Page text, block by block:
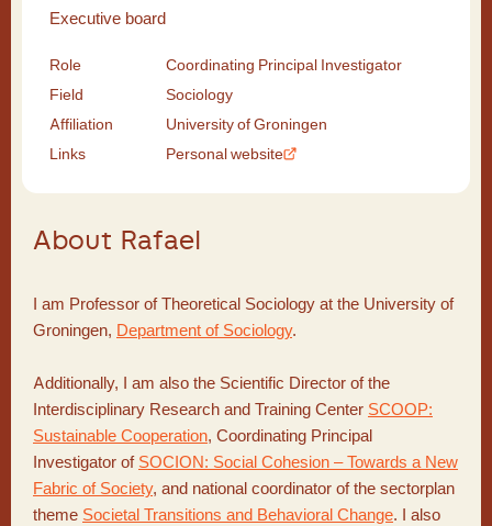
Executive board
Role
Coordinating Principal Investigator
Field
Sociology
Affiliation
University of Groningen
Links
Personal website
About Rafael
I am Professor of Theoretical Sociology at the University of
Groningen, Department of Sociology.
Additionally, I am also the Scientific Director of the
Interdisciplinary Research and Training Center SCOOP:
Sustainable Cooperation, Coordinating Principal
Investigator of SOCION: Social Cohesion – Towards a New
Fabric of Society, and national coordinator of the sectorplan
theme Societal Transitions and Behavioral Change. I also